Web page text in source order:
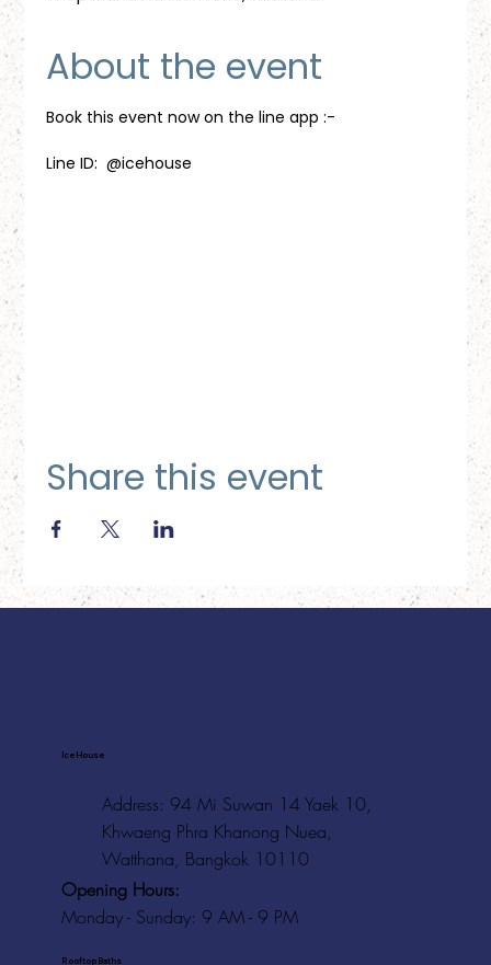
About the event
Book this event now on the line app :-
Line ID:  @icehouse
Share this event
Ice House
Address: 94 Mi Suwan 14 Yaek 10,
Khwaeng Phra Khanong Nuea,
Watthana, Bangkok 10110
Opening Hours:
Monday - Sunday: 9 AM - 9 PM
Rooftop Baths